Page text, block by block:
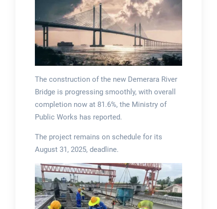
The construction of the new Demerara River
Bridge is progressing smoothly, with overall
completion now at 81.6%, the Ministry of
Public Works has reported.
The project remains on schedule for its
August 31, 2025, deadline.